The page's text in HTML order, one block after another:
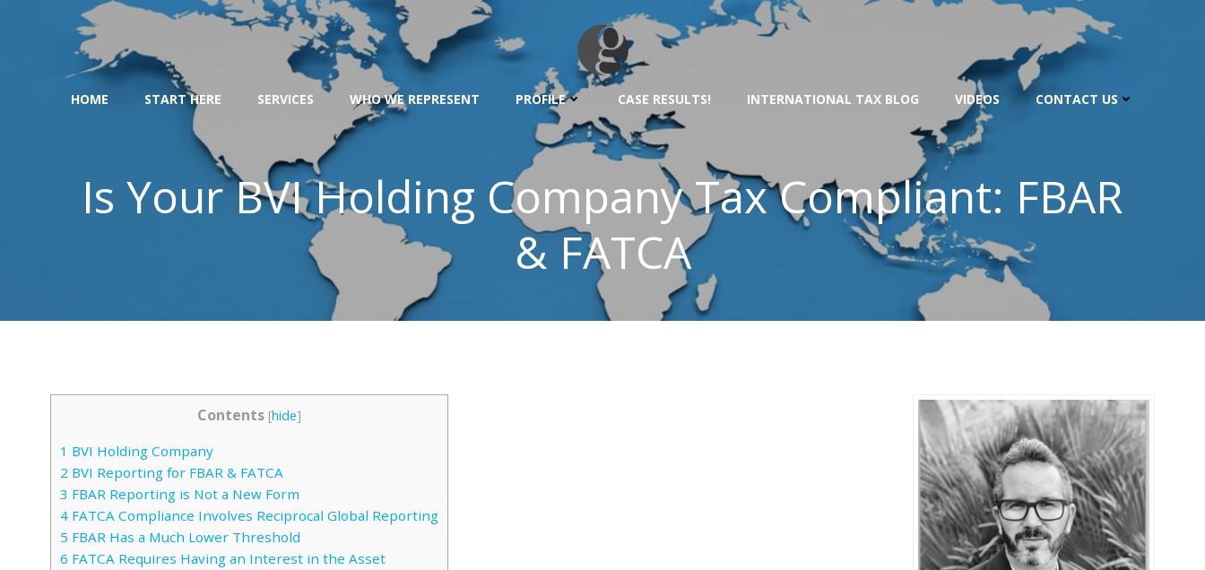
HOME START HERE SERVICES WHO WE REPRESENT PROFILE CASE RESULTS! INTERNATIONAL TAX BLOG VIDEOS CONTACT US
Is Your BVI Holding Company Tax Compliant: FBAR
& FATCA
Contents [hide]
1 BVI Holding Company
2 BVI Reporting for FBAR & FATCA
3 FBAR Reporting is Not a New Form
4 FATCA Compliance Involves Reciprocal Global Reporting
5 FBAR Has a Much Lower Threshold
6 FATCA Requires Having an Interest in the Asset